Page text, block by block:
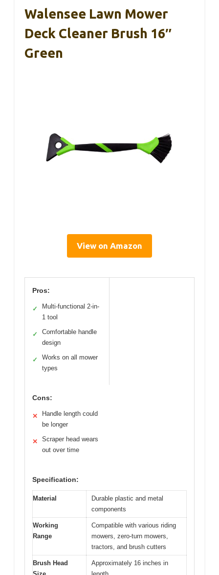
Walensee Lawn Mower
Deck Cleaner Brush 16″
Green
View on Amazon
Pros:
✓
Multi-functional 2-in-
1 tool
✓
Comfortable handle
design
✓
Works on all mower
types
Cons:
✕
Handle length could
be longer
✕
Scraper head wears
out over time
Specification:
Material
Durable plastic and metal
components
Working
Range
Compatible with various riding
mowers, zero-turn mowers,
tractors, and brush cutters
Brush Head
Approximately 16 inches in